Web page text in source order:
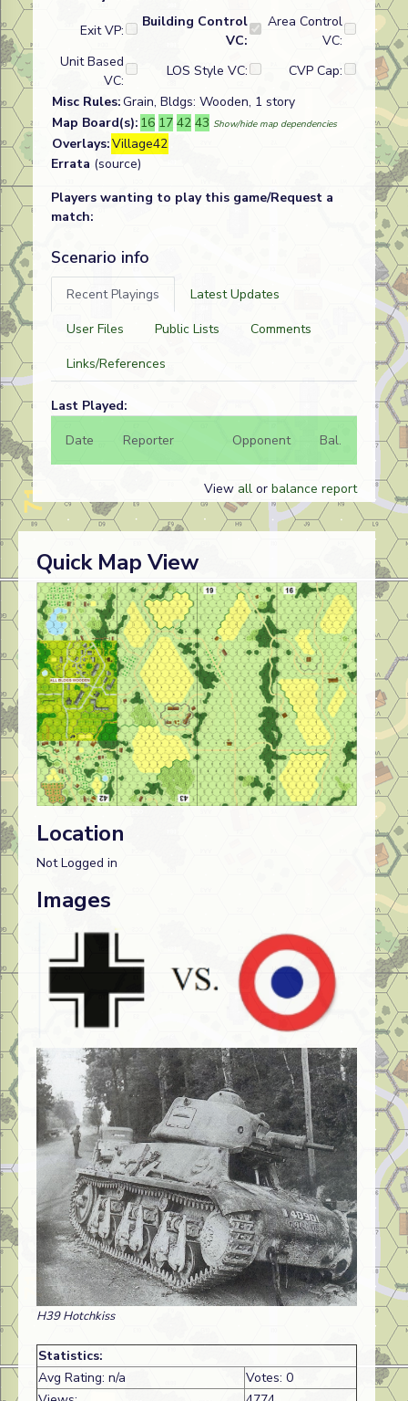
Exit VP:
Building Control
VC:
Area Control
VC:
Unit Based
VC:
LOS Style VC:
CVP Cap:
Misc Rules:Grain, Bldgs: Wooden, 1 story
Map Board(s): 16 17 42 43 Show/hide map dependencies
Overlays:Village42
Errata (source)
Players wanting to play this game/Request a
match:
Scenario info
Recent Playings
Latest Updates
User Files
Public Lists
Comments
Links/References
Last Played:
Date
Reporter Opponent Bal. Result
View all or balance report
Quick Map View
Location
Not Logged in
Images
H39 Hotchkiss
Statistics:
Avg Rating: n/a
Votes: 0